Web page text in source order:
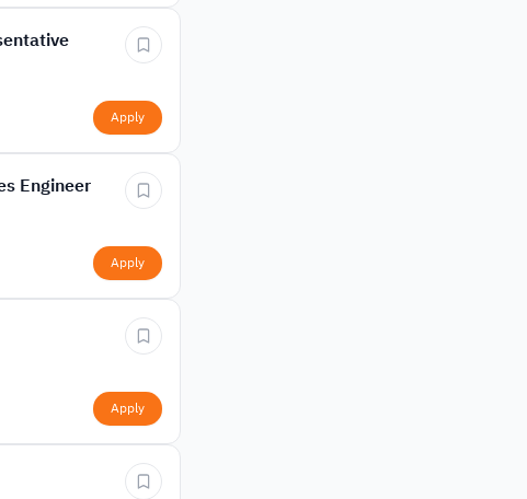
Apply
Engineer
Apply
Apply